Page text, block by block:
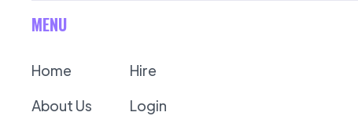
MENU
Home
About Us
Hire
Login